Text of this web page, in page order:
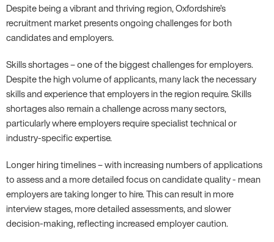
Despite being a vibrant and thriving region, Oxfordshire’s
recruitment market presents ongoing challenges for both
candidates and employers.
Skills shortages – one of the biggest challenges for employers.
Despite the high volume of applicants, many lack the necessary
skills and experience that employers in the region require. Skills
shortages also remain a challenge across many sectors,
particularly where employers require specialist technical or
industry-specific expertise.
Longer hiring timelines – with increasing numbers of applications
to assess and a more detailed focus on candidate quality - mean
employers are taking longer to hire. This can result in more
interview stages, more detailed assessments, and slower
decision-making, reflecting increased employer caution.